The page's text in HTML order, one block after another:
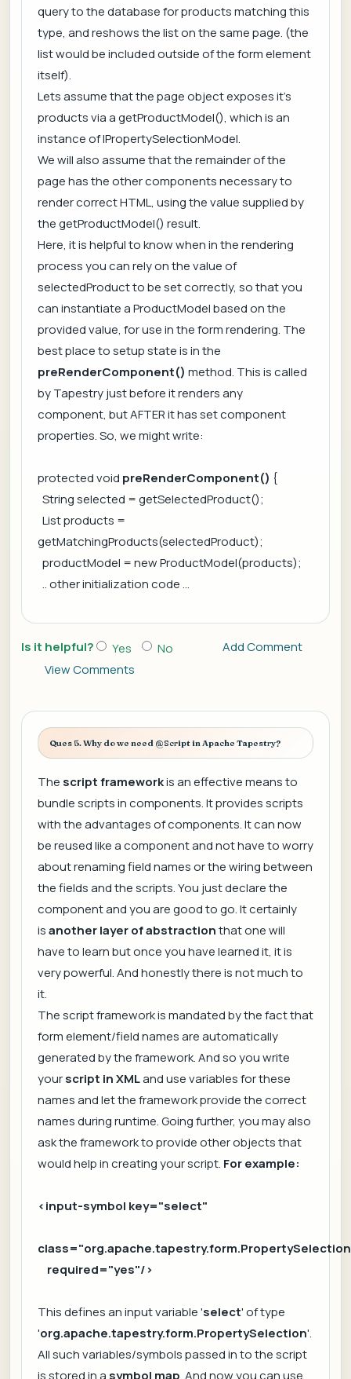
query to the database for products matching this
type, and reshows the list on the same page. (the
list would be included outside of the form element
itself).
Lets assume that the page object exposes it's
products via a getProductModel(), which is an
instance of IPropertySelectionModel.
We will also assume that the remainder of the
page has the other components necessary to
render correct HTML, using the value supplied by
the getProductModel() result.
Here, it is helpful to know when in the rendering
process you can rely on the value of
selectedProduct to be set correctly, so that you
can instantiate a ProductModel based on the
provided value, for use in the form rendering. The
best place to setup state is in the
preRenderComponent() method. This is called
by Tapestry just before it renders any
component, but AFTER it has set component
properties. So, we might write:
protected void preRenderComponent() {
String selected = getSelectedProduct();
List products =
getMatchingProducts(selectedProduct);
productModel = new ProductModel(products);
.. other initialization code ...
Is it helpful? Yes No
Add Comment
View Comments
Ques 5. Why do we need @Script in Apache Tapestry?
The script frameworkis an effective means to
bundle scripts in components. It provides scripts
with the advantages of components. It can now
be reused like a component and not have to worry
about renaming field names or the wiring between
the fields and the scripts. You just declare the
component and you are good to go. It certainly
isanother layer of abstractionthat one will
have to learn but once you have learned it, it is
very powerful. And honestly there is not much to
it.
The script framework is mandated by the fact that
form element/field names are automatically
generated by the framework. And so you write
yourscript in XMLand use variables for these
names and let the framework provide the correct
names during runtime. Going further, you may also
ask the framework to provide other objects that
would help in creating your script. For example:
<input-symbol key="select"
required="yes"/>
This defines an input variable 'select' of type
'org.apache.tapestry.form.PropertySelection'.
All such variables/symbols passed in to the script
is stored in a symbol map . And now you can use